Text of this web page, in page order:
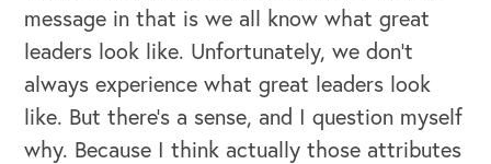
message in that is we all know what great
leaders look like. Unfortunately, we don't
always experience what great leaders look
like. But there's a sense, and I question myself
why. Because I think actually those attributes